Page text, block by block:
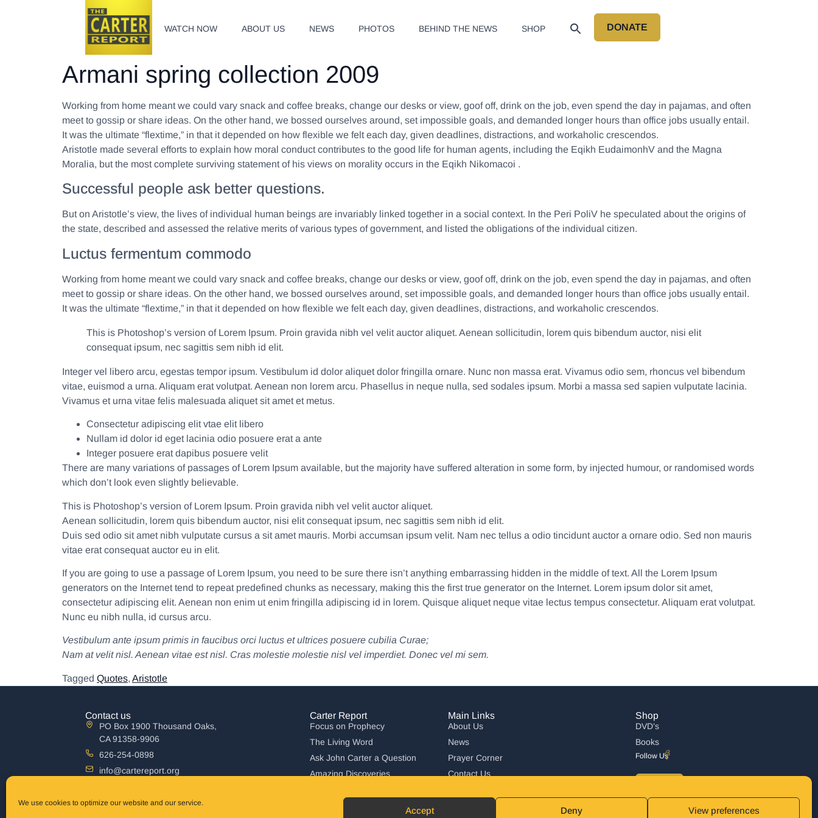
We use cookies to optimize our website and our service.
Accept Deny View preferences
WATCH NOW ABOUT US NEWS PHOTOS BEHIND THE NEWS SHOP DONATE
Armani spring collection 2009
Working from home meant we could vary snack and coffee breaks, change our desks or view, goof off, drink on the job, even spend the day in pajamas, and often
meet to gossip or share ideas. On the other hand, we bossed ourselves around, set impossible goals, and demanded longer hours than office jobs usually entail.
It was the ultimate “flextime,” in that it depended on how flexible we felt each day, given deadlines, distractions, and workaholic crescendos.
Aristotle made several efforts to explain how moral conduct contributes to the good life for human agents, including the Eqikh EudaimonhV and the Magna
Moralia, but the most complete surviving statement of his views on morality occurs in the Eqikh Nikomacoi .
Successful people ask better questions.
But on Aristotle’s view, the lives of individual human beings are invariably linked together in a social context. In the Peri PoliV he speculated about the origins of
the state, described and assessed the relative merits of various types of government, and listed the obligations of the individual citizen.
Luctus fermentum commodo
Working from home meant we could vary snack and coffee breaks, change our desks or view, goof off, drink on the job, even spend the day in pajamas, and often
meet to gossip or share ideas. On the other hand, we bossed ourselves around, set impossible goals, and demanded longer hours than office jobs usually entail.
It was the ultimate “flextime,” in that it depended on how flexible we felt each day, given deadlines, distractions, and workaholic crescendos.
This is Photoshop’s version of Lorem Ipsum. Proin gravida nibh vel velit auctor aliquet. Aenean sollicitudin, lorem quis bibendum auctor, nisi elit
consequat ipsum, nec sagittis sem nibh id elit.
Integer vel libero arcu, egestas tempor ipsum. Vestibulum id dolor aliquet dolor fringilla ornare. Nunc non massa erat. Vivamus odio sem, rhoncus vel bibendum
vitae, euismod a urna. Aliquam erat volutpat. Aenean non lorem arcu. Phasellus in neque nulla, sed sodales ipsum. Morbi a massa sed sapien vulputate lacinia.
Vivamus et urna vitae felis malesuada aliquet sit amet et metus.
Consectetur adipiscing elit vtae elit libero
Nullam id dolor id eget lacinia odio posuere erat a ante
Integer posuere erat dapibus posuere velit
There are many variations of passages of Lorem Ipsum available, but the majority have suffered alteration in some form, by injected humour, or randomised words
which don’t look even slightly believable.
This is Photoshop’s version of Lorem Ipsum. Proin gravida nibh vel velit auctor aliquet.
Aenean sollicitudin, lorem quis bibendum auctor, nisi elit consequat ipsum, nec sagittis sem nibh id elit.
Duis sed odio sit amet nibh vulputate cursus a sit amet mauris. Morbi accumsan ipsum velit. Nam nec tellus a odio tincidunt auctor a ornare odio. Sed non mauris
vitae erat consequat auctor eu in elit.
If you are going to use a passage of Lorem Ipsum, you need to be sure there isn’t anything embarrassing hidden in the middle of text. All the Lorem Ipsum
generators on the Internet tend to repeat predefined chunks as necessary, making this the first true generator on the Internet. Lorem ipsum dolor sit amet,
consectetur adipiscing elit. Aenean non enim ut enim fringilla adipiscing id in lorem. Quisque aliquet neque vitae lectus tempus consectetur. Aliquam erat volutpat.
Nunc eu nibh nulla, id cursus arcu.
Vestibulum ante ipsum primis in faucibus orci luctus et ultrices posuere cubilia Curae;
Nam at velit nisl. Aenean vitae est nisl. Cras molestie molestie nisl vel imperdiet. Donec vel mi sem.
Tagged Quotes, Aristotle
Contact us
PO Box 1900 Thousand Oaks,
CA 91358-9906
626-254-0898
info@cartereport.org
New South Wales 2260 Australia
Carter Report
Focus on Prophecy
The Living Word
Ask John Carter a Question
Amazing Discoveries
Main Links
About Us
News
Prayer Corner
Contact Us
Shop
DVD’s
Books
Follow Us